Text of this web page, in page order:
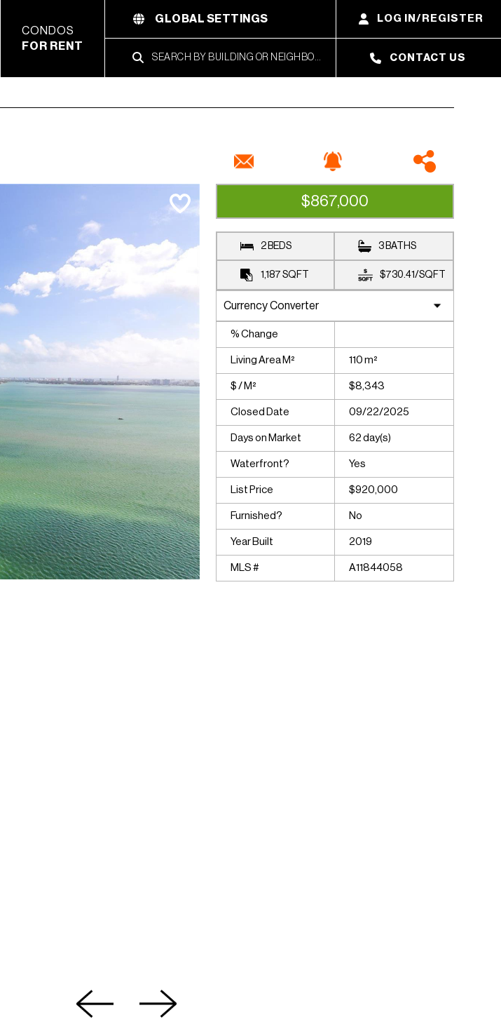
CONDOS
FOR RENT
GLOBAL SETTINGS LOG IN/REGISTER
CONTACT US
CLOSED SALE
$867,000
2 BEDS 3 BATHS
1,187 SQFT $730.41/SQFT
% Change
Living Area M² 110 m²
$ / M² $8,343
Closed Date 09/22/2025
Days on Market 62 day(s)
Waterfront? Yes
List Price $920,000
Furnished? No
Year Built 2019
MLS # A11844058